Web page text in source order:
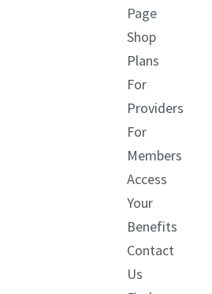
Page
Shop
Plans
For
Providers
For
Members
Access
Your
Benefits
Contact
Us